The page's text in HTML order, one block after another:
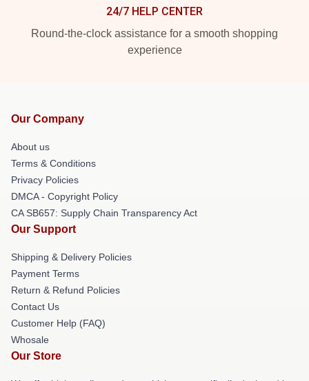
24/7 HELP CENTER
Round-the-clock assistance for a smooth shopping
experience
Our Company
About us
Terms & Conditions
Privacy Policies
DMCA - Copyright Policy
CA SB657: Supply Chain Transparency Act
Our Support
Shipping & Delivery Policies
Payment Terms
Return & Refund Policies
Contact Us
Customer Help (FAQ)
Whosale
Our Store